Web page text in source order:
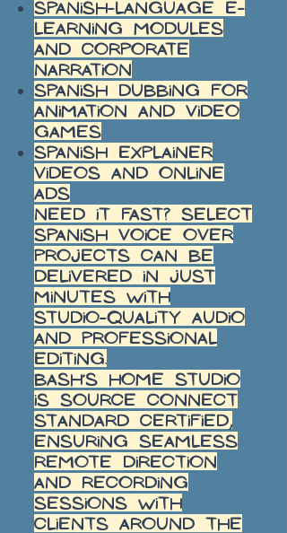
Spanish-language e-
learning modules
and corporate
narration
Spanish dubbing for
animation and video
games
Spanish explainer
videos and online
ads
Need it fast? Select
Spanish voice over
projects can be
delivered in just
minutes with
studio-quality audio
and professional
editing.
Bash’s home studio
is Source Connect
Standard certified,
ensuring seamless
remote direction
and recording
sessions with
clients around the